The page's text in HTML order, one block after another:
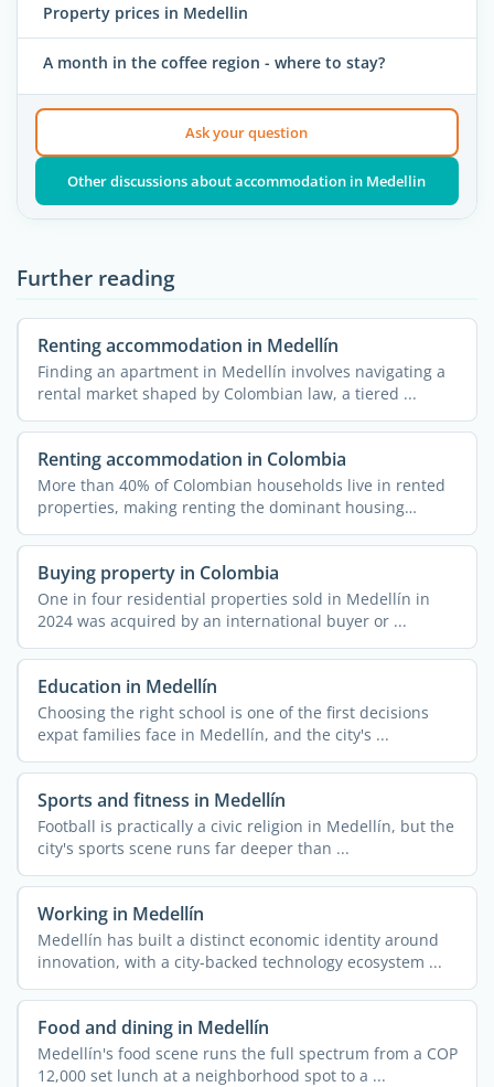
Property prices in Medellin
A month in the coffee region - where to stay?
Ask your question
Other discussions about accommodation in Medellin
Further reading
Renting accommodation in Medellín
Finding an apartment in Medellín involves navigating a
rental market shaped by Colombian law, a tiered ...
Renting accommodation in Colombia
More than 40% of Colombian households live in rented
properties, making renting the dominant housing
arrangement ...
Buying property in Colombia
One in four residential properties sold in Medellín in
2024 was acquired by an international buyer or ...
Education in Medellín
Choosing the right school is one of the first decisions
expat families face in Medellín, and the city's ...
Sports and fitness in Medellín
Football is practically a civic religion in Medellín, but the
city's sports scene runs far deeper than ...
Working in Medellín
Medellín has built a distinct economic identity around
innovation, with a city-backed technology ecosystem ...
Food and dining in Medellín
Medellín's food scene runs the full spectrum from a COP
12,000 set lunch at a neighborhood spot to a ...